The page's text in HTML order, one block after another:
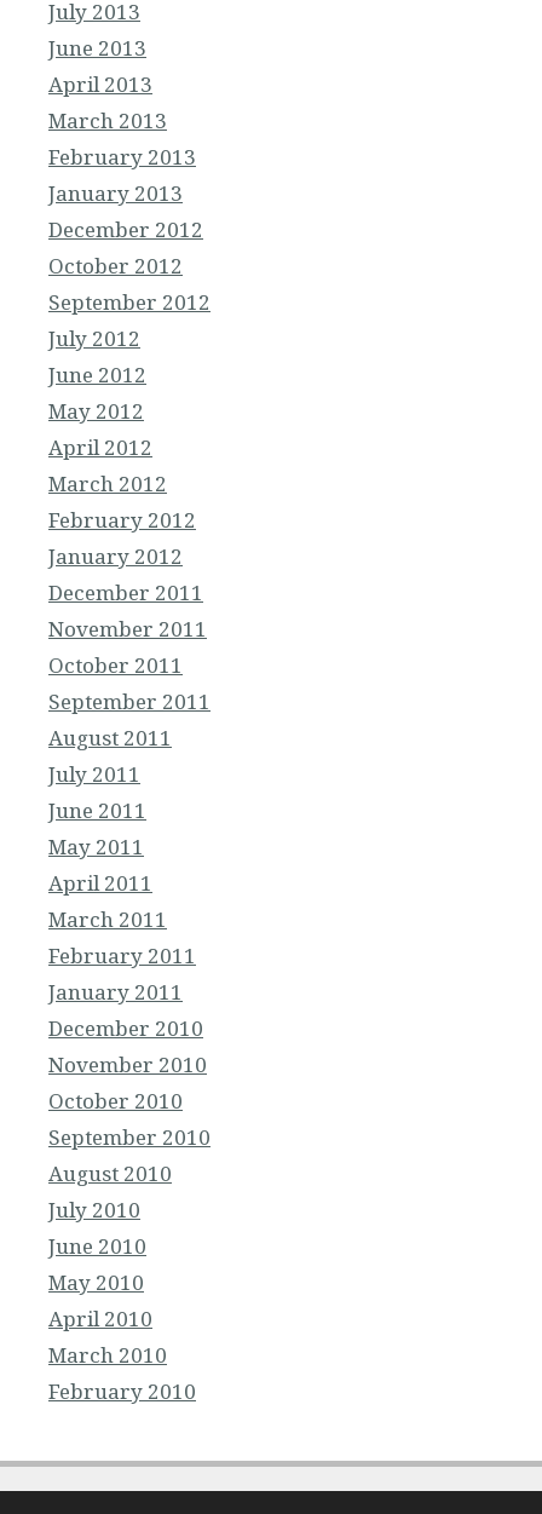
July 2013
June 2013
April 2013
March 2013
February 2013
January 2013
December 2012
October 2012
September 2012
July 2012
June 2012
May 2012
April 2012
March 2012
February 2012
January 2012
December 2011
November 2011
October 2011
September 2011
August 2011
July 2011
June 2011
May 2011
April 2011
March 2011
February 2011
January 2011
December 2010
November 2010
October 2010
September 2010
August 2010
July 2010
June 2010
May 2010
April 2010
March 2010
February 2010